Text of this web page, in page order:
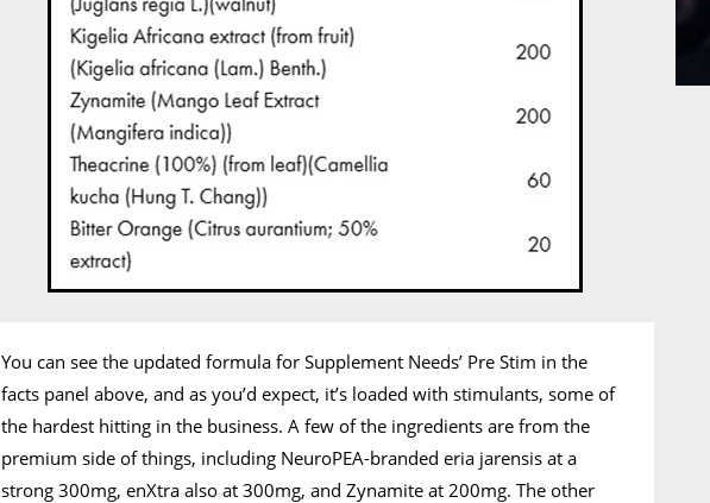
You can see the updated formula for Supplement Needs’ Pre Stim in the
facts panel above, and as you’d expect, it’s loaded with stimulants, some of
the hardest hitting in the business. A few of the ingredients are from the
premium side of things, including NeuroPEA-branded eria jarensis at a
strong 300mg, enXtra also at 300mg, and Zynamite at 200mg. The other